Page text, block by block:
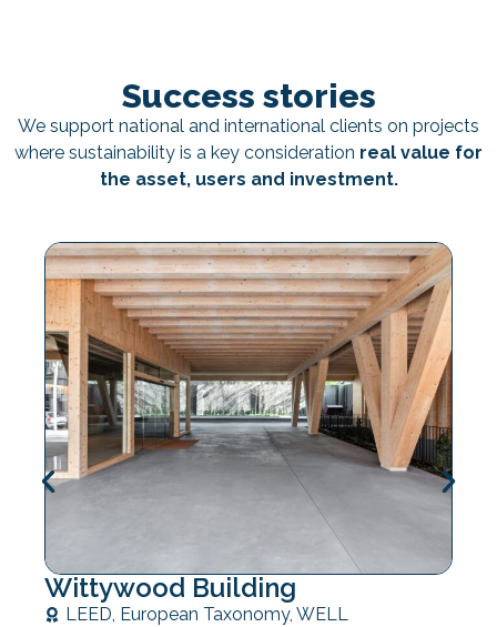
Success stories
We support national and international clients on projects
where sustainability is a key consideration real value for
the asset, users and investment.
Wittywood Building
LEED, European Taxonomy, WELL